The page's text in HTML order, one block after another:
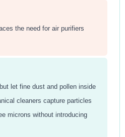
the need for air purifiers
let fine dust and pollen inside
cleaners capture particles
microns without introducing